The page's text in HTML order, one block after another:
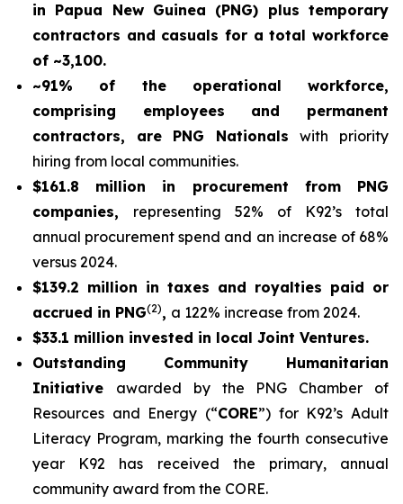
in Papua New Guinea (PNG) plus temporary
contractors and casuals for a total workforce
of ~3,100.
~91% of the operational workforce,
comprising employees and permanent
contractors, are PNG Nationalswith priority
hiring from local communities.
$161.8 million in procurement from PNG
companies, representing 52% of K92’s total
annual procurement spend and an increase of 68%
versus 2024.
$139.2 million in taxes and royalties paid or
accrued in PNG(2), a 122% increase from 2024.
$33.1 million invested in local Joint Ventures.
Outstanding Community Humanitarian
Initiative awarded by the PNG Chamber of
Resources and Energy (“CORE”) for K92’s Adult
Literacy Program, marking the fourth consecutive
year K92 has received the primary, annual
community award from the CORE.